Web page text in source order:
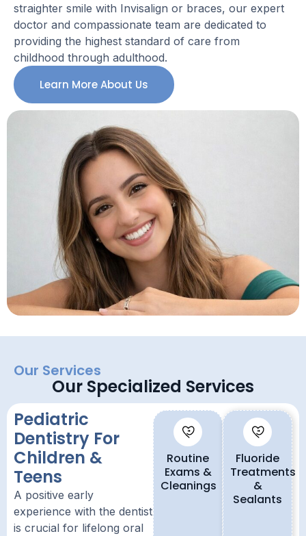
straighter smile with Invisalign or braces, our expert
doctor and compassionate team are dedicated to
providing the highest standard of care from
childhood through adulthood.
Learn More About Us
Our Services
Our Specialized Services
Routine
Exams &
Cleanings
Fluoride
Treatments
&
Sealants
Pediatric
Dentistry For
Children &
Teens
A positive early
experience with the dentist
is crucial for lifelong oral